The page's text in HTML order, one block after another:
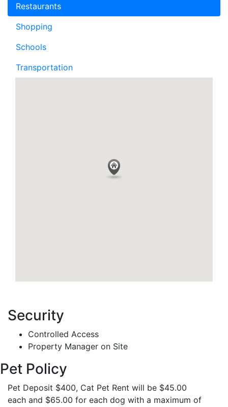
Restaurants
Shopping
Schools
Transportation
Security
Controlled Access
Property Manager on Site
Pet Policy
Pet Deposit $400, Cat Pet Rent will be $45.00
each and $65.00 for each dog with a maximum of